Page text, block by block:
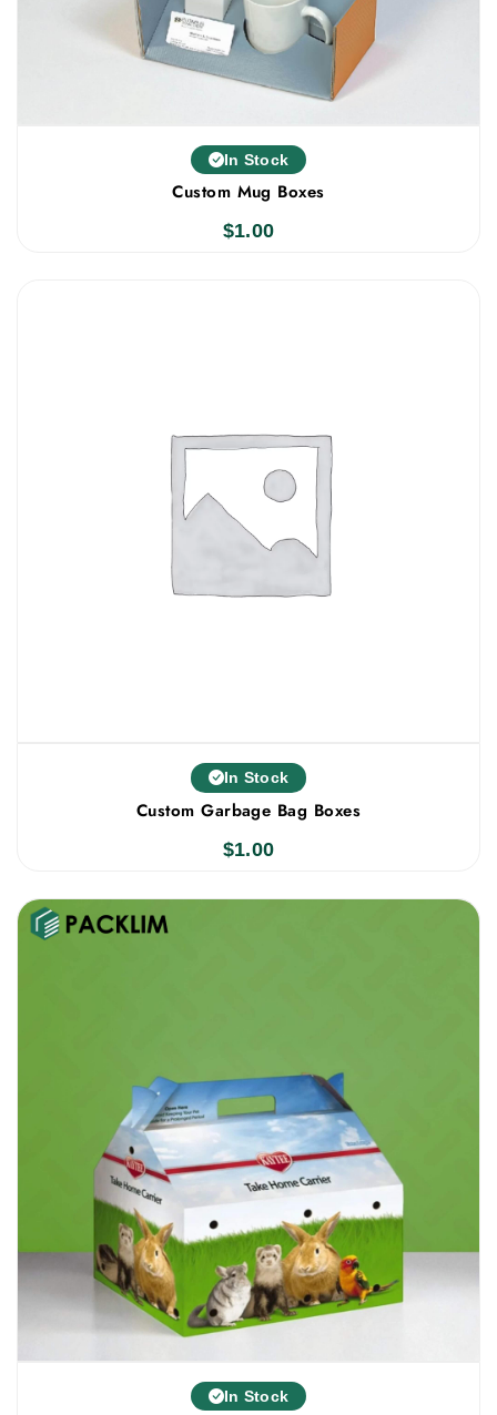
In Stock
Custom Mug Boxes
$1.00
In Stock
Custom Garbage Bag Boxes
$1.00
In Stock